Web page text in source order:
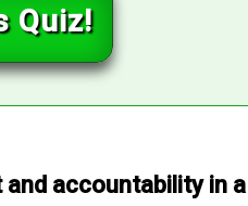
Quiz!
accountability in